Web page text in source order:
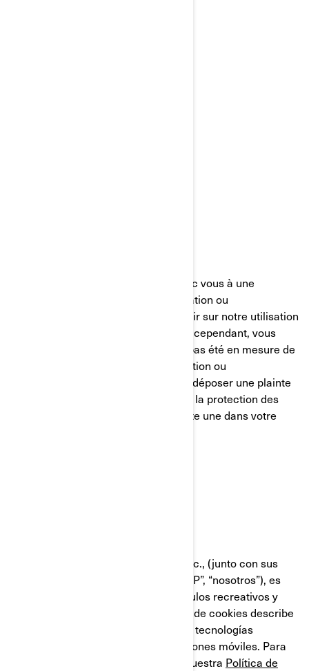
Nous nous efforçons de parvenir avec vous à une
résolution équitable de toute réclamation ou
préoccupation que vous pourriez avoir sur notre utilisation
de vos informations personnelles. Si, cependant, vous
avez le sentiment que nous n’avons pas été en mesure de
vous aider concernant votre réclamation ou
préoccupation, vous êtes en droit de déposer une plainte
auprès de l’autorité compétente pour la protection des
données dans votre pays (s’il en existe une dans votre
Bombardier Recreational Products Inc., (junto con sus
compañías filiales y subsidiarias, “BRP”, “nosotros”), es
líder global en el campo de los vehículos recreativos y
sistemas de propulsión. Esta Política de cookies describe
el uso que BRP hace de las cookies y tecnologías
similares en sus sitios web y aplicaciones móviles. Para
obtener más información, consulte nuestra Política de